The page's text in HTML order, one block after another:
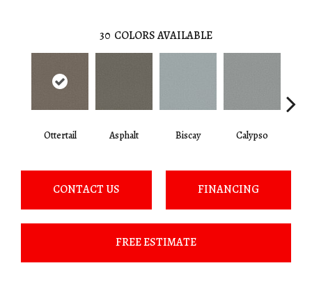
30 COLORS AVAILABLE
Ottertail Asphalt Biscay Calypso
CONTACT US FINANCING
FREE ESTIMATE